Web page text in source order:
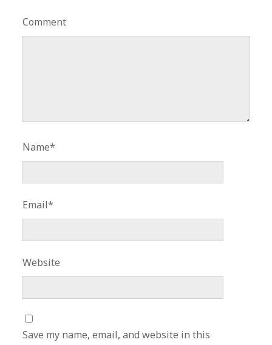
Comment
Name*
Email*
Website
Save my name, email, and website in this